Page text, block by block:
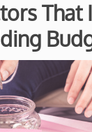
That